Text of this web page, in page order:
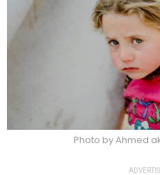
Photo by Ahmed